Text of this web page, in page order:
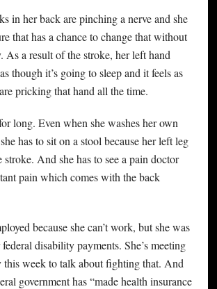
in her back are pinching a nerve and she
that has a chance to change that without
As a result of the stroke, her left hand
though it’s going to sleep and it feels as
pricking that hand all the time.
long. Even when she washes her own
has to sit on a stool because her left leg
stroke. And she has to see a pain doctor
pain which comes with the back
because she can’t work, but she was
disability payments. She’s meeting
this week to talk about fighting that. And
government has “made health insurance